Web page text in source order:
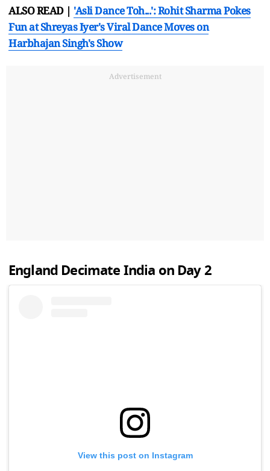
ALSO READ | 'Asli Dance Toh...': Rohit Sharma Pokes
Fun at Shreyas Iyer's Viral Dance Moves on
Harbhajan Singh's Show
Advertisement
England Decimate India on Day 2
View this post on Instagram